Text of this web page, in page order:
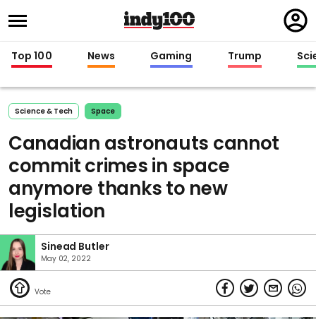
in
Top 100 News Gaming Trump
Science & Tech Space
Canadian astronauts cannot
commit crimes in space
anymore thanks to new
legislation
Sinead Butler
May 02, 2022